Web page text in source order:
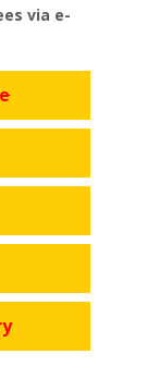
via e-